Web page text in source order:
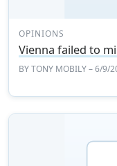
OPINIONS
Vienna failed to
BYTONY MOBILY– 6/9/